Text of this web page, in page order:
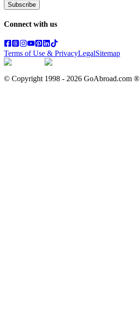
Subscribe
Connect with us
Terms of Use & PrivacyLegalSitemap
© Copyright 1998 - 2026 GoAbroad.com ®